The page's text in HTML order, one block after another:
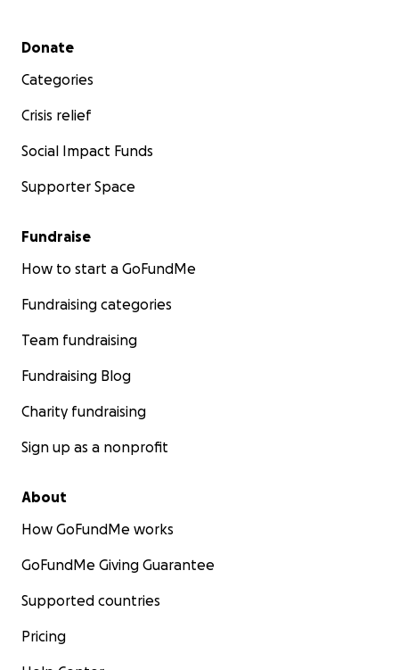
Secondary menu
Donate
Categories
Crisis relief
Social Impact Funds
Supporter Space
Fundraise
How to start a GoFundMe
Fundraising categories
Team fundraising
Fundraising Blog
Charity fundraising
Sign up as a nonprofit
About
How GoFundMe works
GoFundMe Giving Guarantee
Supported countries
Pricing